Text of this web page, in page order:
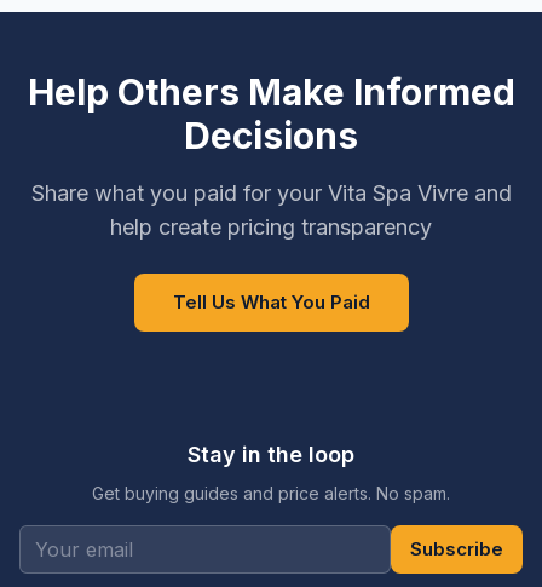
Help Others Make Informed
Decisions
Share what you paid for your Vita Spa Vivre and
help create pricing transparency
Tell Us What You Paid
Stay in the loop
Get buying guides and price alerts. No spam.
Subscribe